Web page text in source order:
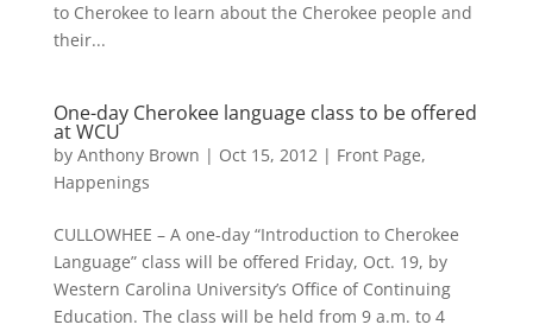
to Cherokee to learn about the Cherokee people and
their...
One-day Cherokee language class to be offered
at WCU
by Anthony Brown | Oct 15, 2012| Front Page,
Happenings
CULLOWHEE – A one-day “Introduction to Cherokee
Language” class will be offered Friday, Oct. 19, by
Western Carolina University’s Office of Continuing
Education. The class will be held from 9 a.m. to 4